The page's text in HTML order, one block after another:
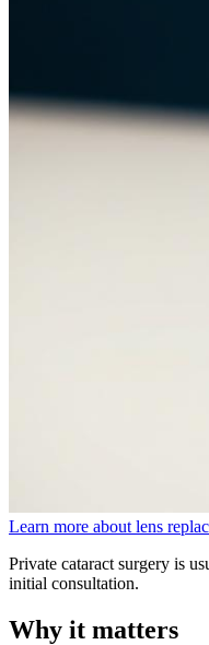
Learn more about lens
Private cataract surgery is
initial consultation.
Why it matters